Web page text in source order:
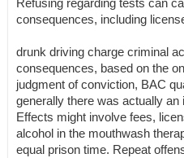
Refusing regarding tests can
consequences, including
drunk driving charge criminal
consequences, based on the
judgment of conviction, BAC
generally there was actually
Effects might involve fees,
alcohol in the mouthwash
equal prison time. Repeat